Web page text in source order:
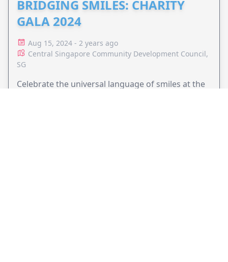
BRIDGING SMILES: CHARITY
GALA 2024
Aug 15, 2024 - 2 years ago
Central Singapore Community Development Council,
SG
Celebrate the universal language of smiles at the